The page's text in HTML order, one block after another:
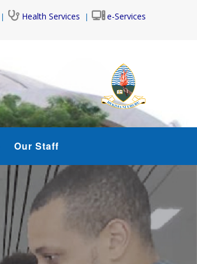
Health Services e-Services
Our Staff